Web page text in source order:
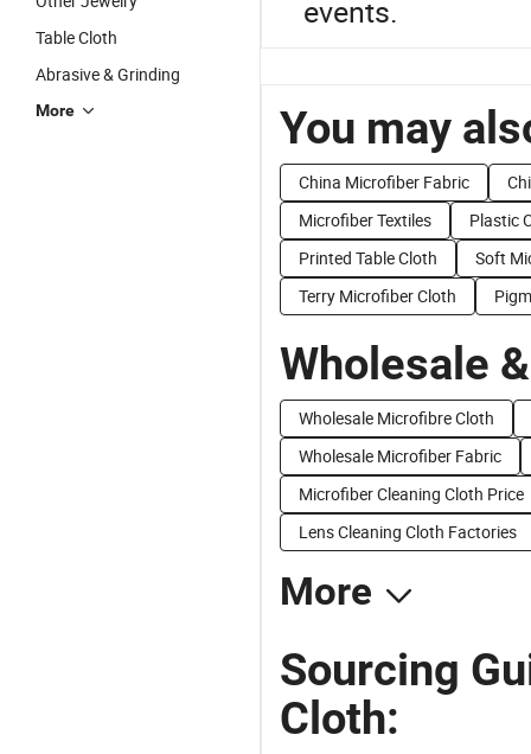
Table Cloth
Abrasive & Grinding
More
events.
You may
China Microfiber Fabric
Microfiber Textiles
Plastic
Printed Table Cloth
Soft
Terry Microfiber Cloth
Wholesale
Wholesale Microfibre Cloth
Wholesale Microfiber Fabric
Microfiber Cleaning Cloth Price
Lens Cleaning Cloth Factories
More
Sourcing
Cloth: